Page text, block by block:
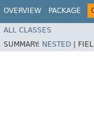
OVERVIEW PACKAGE
ALL CLASSES
SUMMARY: NESTED